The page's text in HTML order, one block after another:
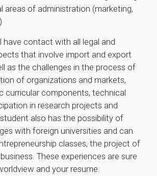
areas of administration (marketing,
have contact with all legal and
that involve import and export
as the challenges in the process of
of organizations and markets,
curricular components, technical
in research projects and
also has the possibility of
with foreign universities and can
classes, the project of
These experiences are sure
and your resume.